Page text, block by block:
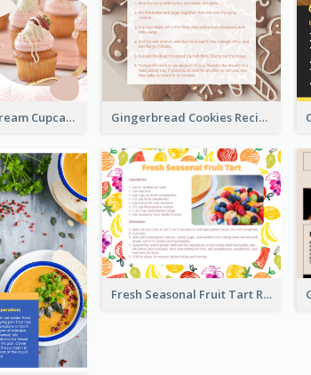
Guava Buttercream Cupcake Cards Recipe Card Gingerbread Cookies Recipe Card
Fresh Seasonal Fruit Tart Recipe Card